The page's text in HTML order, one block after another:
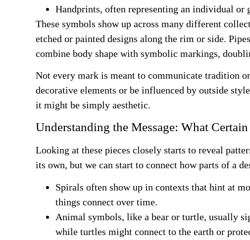
Handprints, often representing an individual or
These symbols show up across many different
etched or painted designs along the rim or side.
combine body shape with symbolic markings,
Not every mark is meant to communicate tradition
decorative elements or be influenced by outside
it might be simply aesthetic.
Understanding the Message: What
Looking at these pieces closely starts to reveal
its own, but we can start to connect how parts of a
Spirals often show up in contexts that hint at
things connect over time.
Animal symbols, like a bear or turtle, usually
while turtles might connect to the earth or